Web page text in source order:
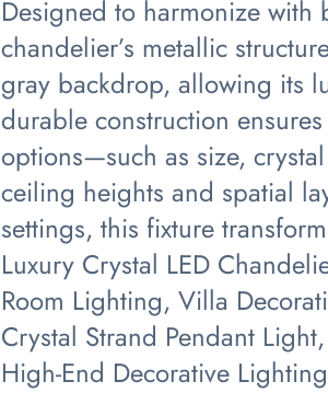
Designed to harmonize
chandelier’s metallic
gray backdrop, allowing its
durable construction
options—such as size,
ceiling heights and spatial
settings, this fixture
Luxury Crystal LED
Room Lighting, Villa
Crystal Strand Pendant
High-End Decorative